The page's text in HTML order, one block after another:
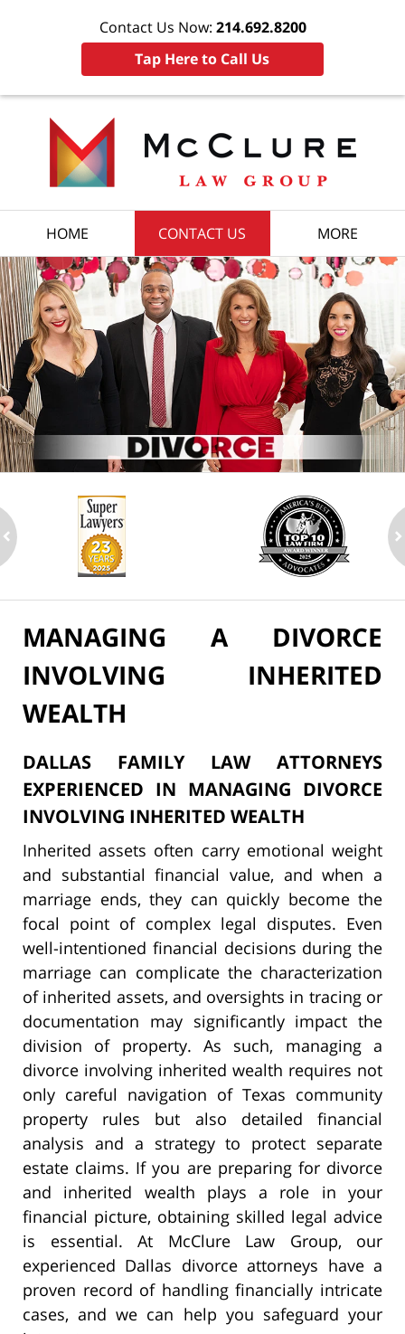
Contact Us Now: 214.692.8200
Tap Here to Call Us
HOME CONTACT US MORE
MANAGING A DIVORCE
INVOLVING INHERITED
WEALTH
DALLAS FAMILY LAW ATTORNEYS
EXPERIENCED IN MANAGING DIVORCE
INVOLVING INHERITED WEALTH
Inherited assets often carry emotional weight
and substantial financial value, and when a
marriage ends, they can quickly become the
focal point of complex legal disputes. Even
well-intentioned financial decisions during the
marriage can complicate the characterization
of inherited assets, and oversights in tracing or
documentation may significantly impact the
division of property. As such, managing a
divorce involving inherited wealth requires not
only careful navigation of Texas community
property rules but also detailed financial
analysis and a strategy to protect separate
estate claims. If you are preparing for divorce
and inherited wealth plays a role in your
financial picture, obtaining skilled legal advice
is essential. At McClure Law Group, our
experienced Dallas divorce attorneys have a
proven record of handling financially intricate
cases, and we can help you safeguard your